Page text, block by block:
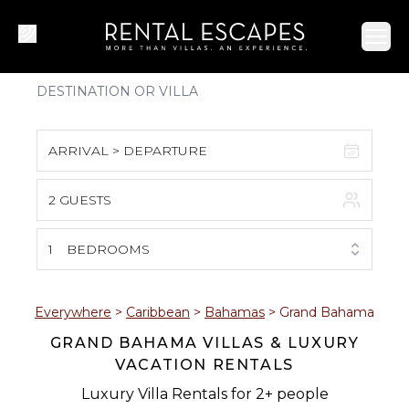
ARRIVAL > DEPARTURE
S M T W T F S
1
2 3 4 5 6 7 8
9 10 11 12 13 14 15
16 17 18 19 20 21 22
2 GUESTS
1 BEDROOMS
Everywhere > Caribbean > Bahamas > Grand Bahama
GRAND BAHAMA VILLAS & LUXURY
VACATION RENTALS
Luxury Villa Rentals for 2+ people